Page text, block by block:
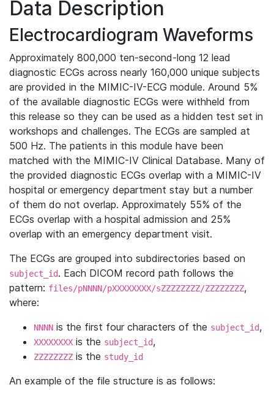
Data Description
Electrocardiogram Waveforms
Approximately 800,000 ten-second-long 12 lead
diagnostic ECGs across nearly 160,000 unique subjects
are provided in the MIMIC-IV-ECG module. Around 5%
of the available diagnostic ECGs were withheld from
this release so they can be used as a hidden test set in
workshops and challenges. The ECGs are sampled at
500 Hz. The patients in this module have been
matched with the MIMIC-IV Clinical Database. Many of
the provided diagnostic ECGs overlap with a MIMIC-IV
hospital or emergency department stay but a number
of them do not overlap. Approximately 55% of the
ECGs overlap with a hospital admission and 25%
overlap with an emergency department visit.
The ECGs are grouped into subdirectories based on
subject_id. Each DICOM record path follows the
pattern: files/pNNNN/pXXXXXXXX/sZZZZZZZZ/ZZZZZZZZ,
where:
NNNN is the first four characters of the subject_id,
XXXXXXXX is the subject_id,
ZZZZZZZZ is the study_id
An example of the file structure is as follows: